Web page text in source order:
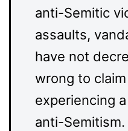
anti-Semitic
assaults,
have not
wrong to
experiencing
anti-